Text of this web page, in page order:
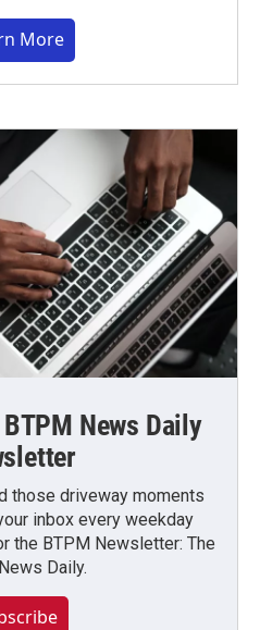
More
News Daily
those driveway moments
inbox every weekday
the BTPM Newsletter: The
Daily.